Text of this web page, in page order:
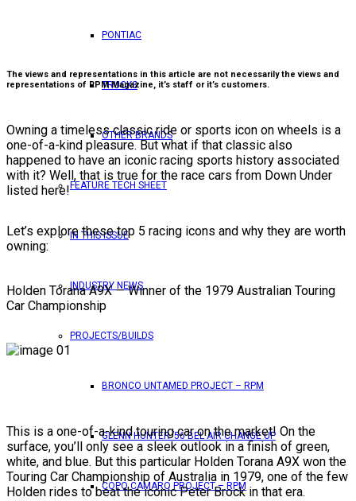
PONTIAC
TRUCKS
OTHER BRANDS
FEATURE TECH SHEET
IN THIS ISSUE
INDUSTRY NEWS
PROJECTS/BUILDS
BRONCO UNTAMED PROJECT – RPM
GLENN HUNTER ’56 BEL AIR CHANGE UP
COPO CAMARO PROJECT – RPM
The views and representations in this article are not necessarily the views and
representations of RPM Magazine, it’s staff or it’s customers.
Owning a timeless classic ride or sports icon on wheels is a
one-of-a-kind pleasure. But what if that classic also
happened to have an iconic racing sports history associated
with it? Well, that is true for the race cars from Down Under
listed here!
Let’s explore these top 5 racing icons and why they are worth
owning:
Holden Torana A9X — Winner of the 1979 Australian Touring
Car Championship
This is a one-of-a-kind touring car on the market! On the
surface, you’ll only see a sleek outlook in a finish of green,
white, and blue. But this particular Holden Torana A9X won the
Touring Car Championship of Australia in 1979, one of the few
Holden rides to beat the iconic Peter Brock in that era.